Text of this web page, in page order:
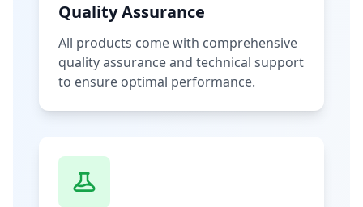
Quality Assurance
All products come with comprehensive
quality assurance and technical support
to ensure optimal performance.